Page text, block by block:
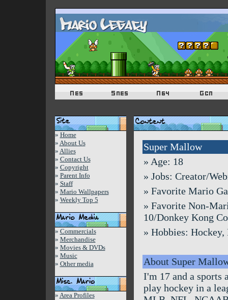
» Home
» About Us
» Allies
» Contact Us
» Copyright
» Parent Info
» Staff
» Mario Wallpapers
» Weekly Top 5
» Commercials
» Merchandise
» Movies & DVDs
» Music
» Other media
» Area Profiles
Super Mallow
» Age: 18
» Jobs: Creator/
» Favorite Mario
» Favorite Non-
10/Donkey Kong
» Hobbies:
About Super
I'm 17 and a sports
play hockey in a